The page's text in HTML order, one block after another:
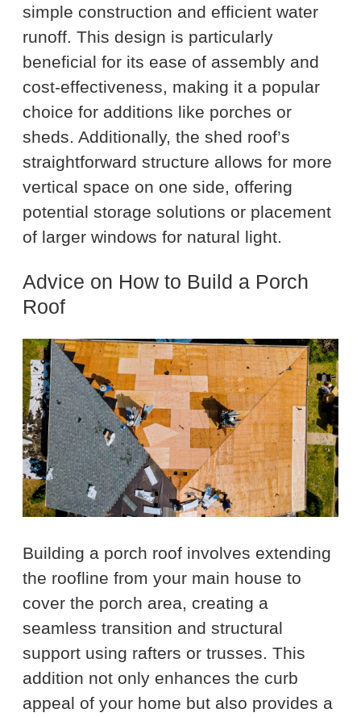
simple construction and efficient water
runoff. This design is particularly
beneficial for its ease of assembly and
cost-effectiveness, making it a popular
choice for additions like porches or
sheds. Additionally, the shed roof’s
straightforward structure allows for more
vertical space on one side, offering
potential storage solutions or placement
of larger windows for natural light.
Advice on How to Build a Porch
Roof
Building a porch roof involves extending
the roofline from your main house to
cover the porch area, creating a
seamless transition and structural
support using rafters or trusses. This
addition not only enhances the curb
appeal of your home but also provides a